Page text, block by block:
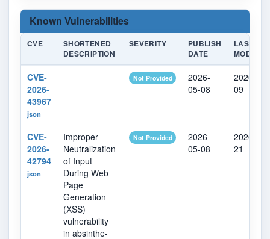
Known Vulnerabilities
CVE
SHORTENED
DESCRIPTION
SEVERITY
PUBLISH
DATE
LAST
MODIFIED
CVE-
2026-
43967
json
Not Provided
2026-
05-08
2026-05-
09
CVE-
2026-
42794
json
Improper
Neutralization
of Input
During Web
Page
Generation
(XSS)
vulnerability
in absinthe-
Not Provided
2026-
05-08
2026-05-
21